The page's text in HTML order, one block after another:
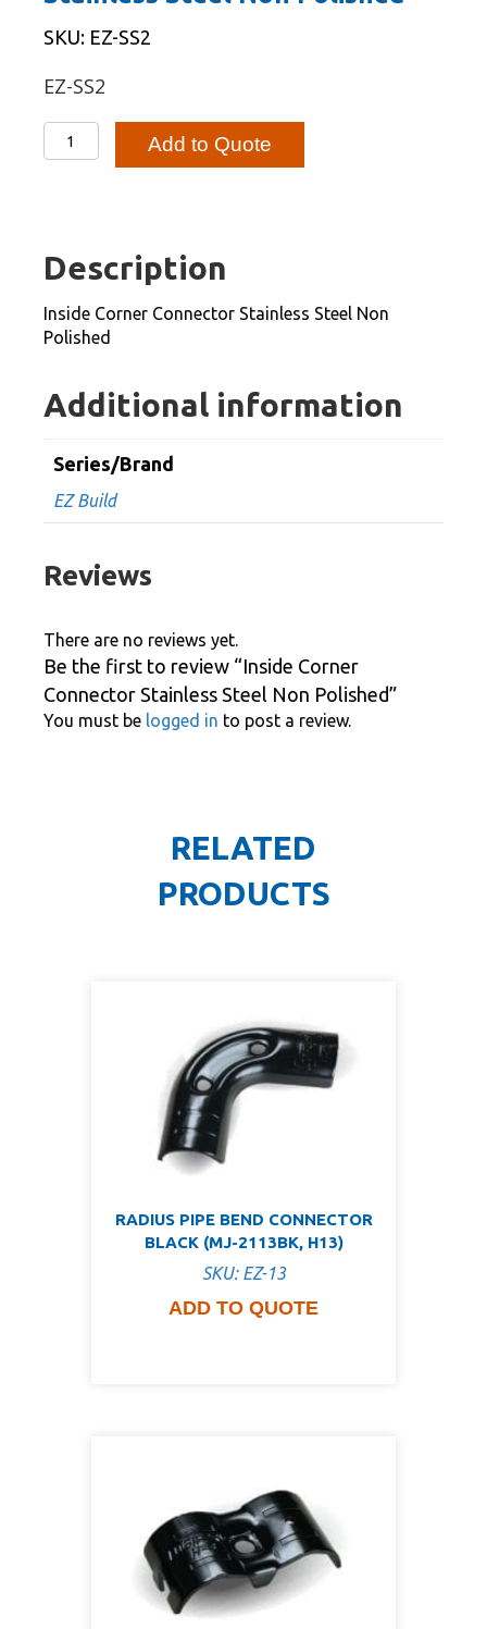
SKU: EZ-SS2
EZ-SS2
Inside
Corner
Non
Polished
quantity
Add to Quote
Description
Inside Corner Connector Stainless Steel Non
Polished
Additional information
Series/Brand
EZ Build
Reviews
There are no reviews yet.
Be the first to review “Inside Corner
Connector Stainless Steel Non Polished”
You must be logged in to post a review.
RELATED
PRODUCTS
RADIUS PIPE BEND CONNECTOR
BLACK (MJ-2113BK, H13)
SKU: EZ-13
ADD TO QUOTE